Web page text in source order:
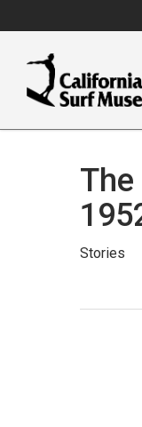
to
main
content
Stories